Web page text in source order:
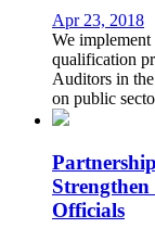
Apr 23, 2018
We
qualification
Auditors in
on public
Officials